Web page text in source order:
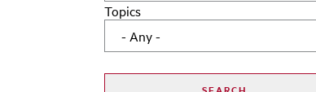
Topics